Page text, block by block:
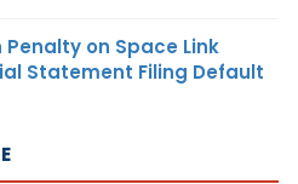
Penalty on Space Link
Statement Filing Default